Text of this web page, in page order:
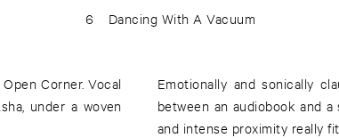
6 Dancing With A Vacuum
Corner. Vocal
under a woven
Emotionally and sonically
between an audiobook and
and intense proximity really